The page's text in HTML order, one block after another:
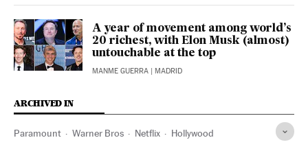
A year of movement among world’s
20 richest, with Elon Musk (almost)
untouchable at the top
MANME GUERRA | MADRID
ARCHIVED IN
Paramount Warner Bros Netflix Hollywood